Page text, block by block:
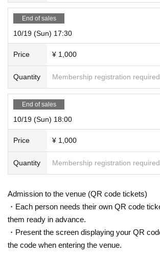
End of sales
10/19 (Sun) 17:30
Price ¥ 1,000
Quantity Membership registration required
End of sales
10/19 (Sun) 18:00
Price ¥ 1,000
Quantity Membership registration required
Admission to the venue (QR code tickets)
・Each person needs their own QR code
them ready in advance.
・Present the screen displaying your QR
the code when entering the venue.